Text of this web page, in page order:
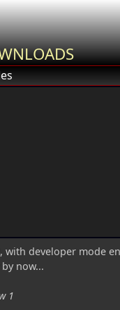
, with developer mode
now...
1